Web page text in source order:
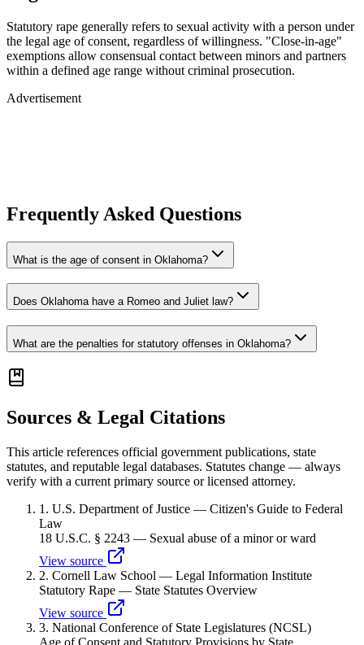
Statutory rape generally refers to sexual activity with a person under
the legal age of consent, regardless of willingness. "Close-in-age"
exemptions allow consensual contact between minors and partners
within a defined age range without criminal prosecution.
Advertisement
Frequently Asked Questions
What is the age of consent in Oklahoma?
Does Oklahoma have a Romeo and Juliet law?
What are the penalties for statutory offenses in Oklahoma?
Sources & Legal Citations
This article references official government publications, state
statutes, and reputable legal databases. Statutes change — always
verify with a current primary source or licensed attorney.
1 . U.S. Department of Justice — Citizen's Guide to Federal
Law
18 U.S.C. § 2243 — Sexual abuse of a minor or ward
View source
2. Cornell Law School — Legal Information Institute
Statutory Rape — State Statutes Overview
View source
3. National Conference of State Legislatures (NCSL)
Age of Consent and Statutory Provisions by State